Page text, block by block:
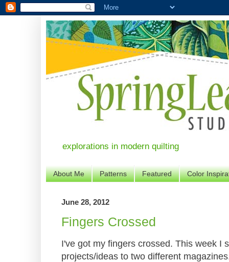
explorations in modern quilting
About Me Patterns Featured Color
June 28, 2012
Fingers Crossed
I've got my fingers crossed. This week I
projects/ideas to two different